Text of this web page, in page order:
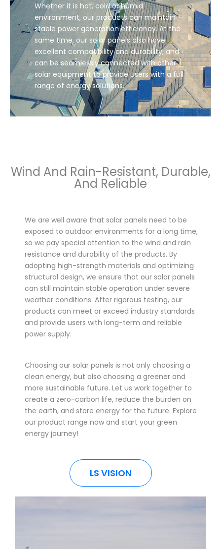
Whether it is hot, cold or humid
environment, our products can maintain
stable power generation efficiency. At the
same time, our solar panels also have
excellent compatibility and durability, and
can be seamlessly connected with other
solar equipment to provide users with a full
range of energy solutions.
Wind And Rain-Resistant, Durable,
And Reliable
We are well aware that solar panels need to be
exposed to outdoor environments for a long time,
so we pay special attention to the wind and rain
resistance and durability of the products. By
adopting high-strength materials and optimizing
structural design, we ensure that our solar panels
can still maintain stable operation under severe
weather conditions. After rigorous testing, our
products can meet or exceed industry standards
and provide users with long-term and reliable
power supply.
Choosing our solar panels is not only choosing a
clean energy, but also choosing a greener and
more sustainable future. Let us work together to
create a zero-carbon life, reduce the burden on
the earth, and store energy for the future. Explore
our product range now and start your green
energy journey!
LS VISION